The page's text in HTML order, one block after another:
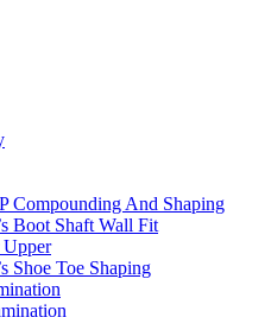
Compounding And Shaping
Boot Shaft Wall Fit
Upper
Shoe Toe Shaping